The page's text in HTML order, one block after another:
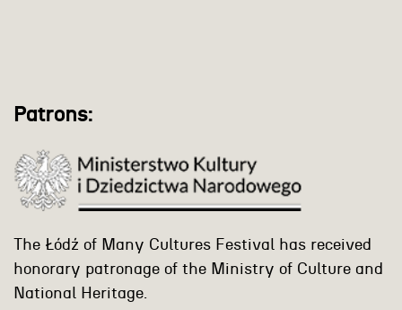
Patrons:
The Łódź of Many Cultures Festival has received
honorary patronage of the Ministry of Culture and
National Heritage.